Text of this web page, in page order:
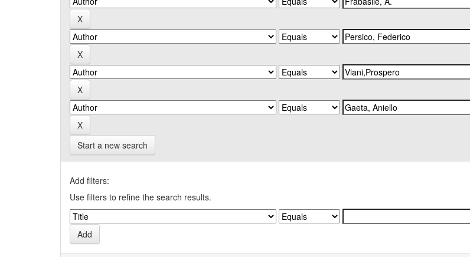
Start a new search
Add filters:
Use filters to refine the search results.